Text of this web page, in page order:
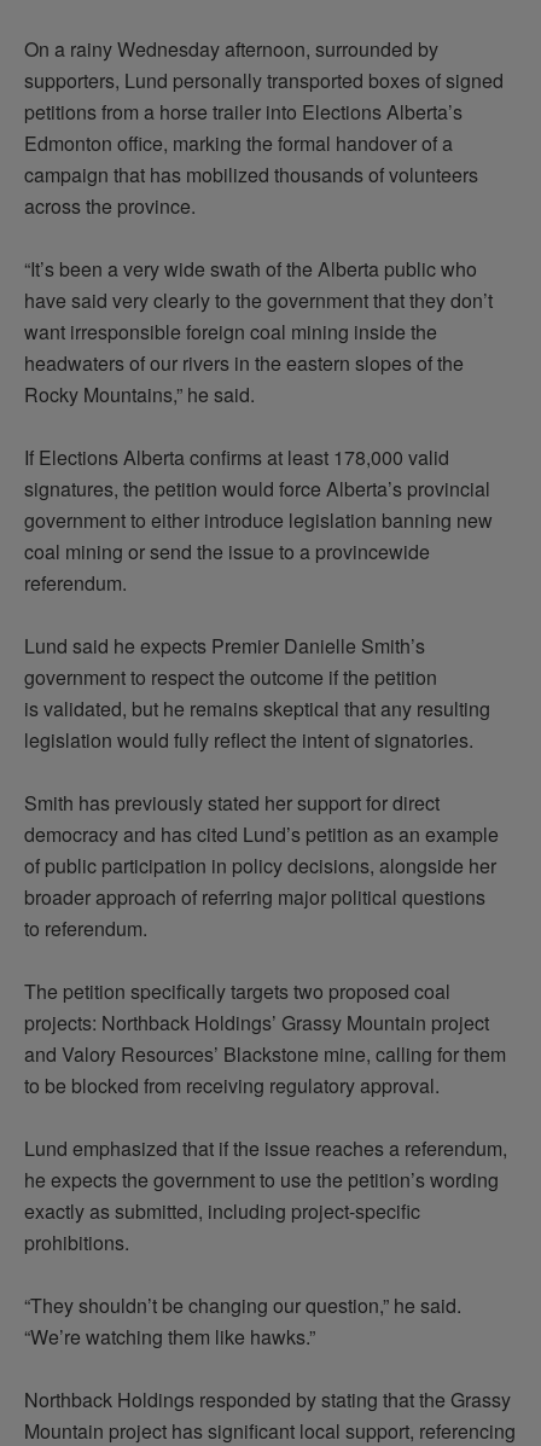
On a rainy Wednesday afternoon, surrounded by
supporters, Lund personally transported boxes of signed
petitions from a horse trailer into Elections Alberta’s
Edmonton office, marking the formal handover of a
campaign that has mobilized thousands of volunteers
across the province.
“It’s been a very wide swath of the Alberta public who
have said very clearly to the government that they don’t
want irresponsible foreign coal mining inside the
headwaters of our rivers in the eastern slopes of the
Rocky Mountains,” he said.
If Elections Alberta confirms at least 178,000 valid
signatures, the petition would force Alberta’s provincial
government to either introduce legislation banning new
coal mining or send the issue to a provincewide
referendum.
Lund said he expects Premier Danielle Smith’s
government to respect the outcome if the petition
isvalidated, but he remainsskeptical that any resulting
legislation would fully reflect the intent of signatories.
Smith has previouslystated her support for direct
democracy and has cited Lund’s petition as an example
of public participation in policy decisions, alongside her
broader approach of referring major political questions
to referendum.
The petition specifically targets two proposed coal
projects: Northback Holdings’ Grassy Mountain project
and Valory Resources’ Blackstone mine, calling for them
to be blocked from receiving regulatory approval.
Lund emphasized that if the issue reaches a referendum,
he expects the government to use the petition’swording
exactly assubmitted, including project-specific
prohibitions.
“They shouldn’t be changing our question,” he said.
“We’re watching them like hawks.”
Northback Holdings responded bystating that the Grassy
Mountain project has significant local support, referencing